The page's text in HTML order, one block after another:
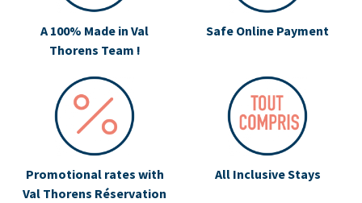
A 100% Made in Val
Thorens Team !
Safe Online Payment
Promotional rates with
Val Thorens Réservation
All Inclusive Stays